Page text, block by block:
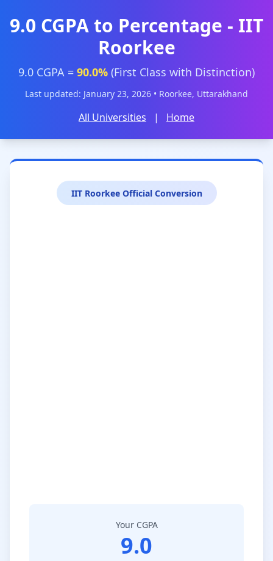
9.0 CGPA to Percentage - IIT
Roorkee
9.0 CGPA = 90.0% (First Class with Distinction)
Last updated: January 23, 2026 • Roorkee, Uttarakhand
All Universities | Home
IIT Roorkee Official Conversion
Your CGPA
9.0